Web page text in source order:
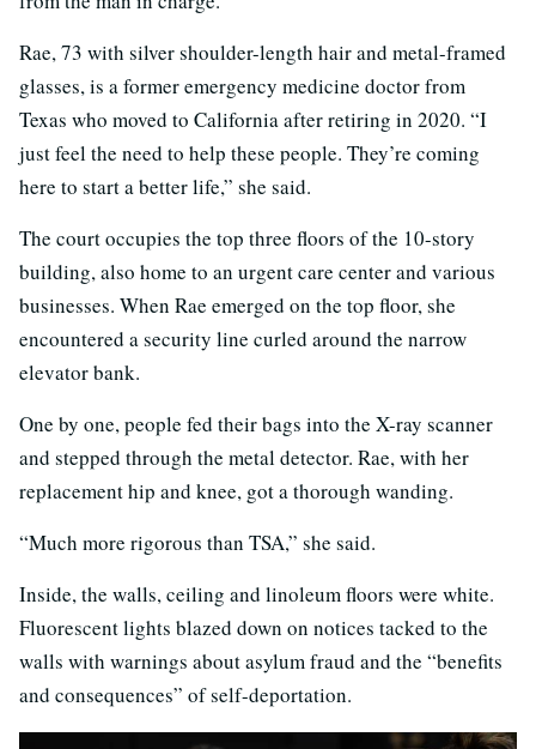
Rae, 73 with silver shoulder-length hair and metal-framed
glasses, is a former emergency medicine doctor from
Texas who moved to California after retiring in 2020. “I
just feel the need to help these people. They’re coming
here to start a better life,” she said.
The court occupies the top three floors of the 10-story
building, also home to an urgent care center and various
businesses. When Rae emerged on the top floor, she
encountered a security line curled around the narrow
elevator bank.
One by one, people fed their bags into the X-ray scanner
and stepped through the metal detector. Rae, with her
replacement hip and knee, got a thorough wanding.
“Much more rigorous than TSA,” she said.
Inside, the walls, ceiling and linoleum floors were white.
Fluorescent lights blazed down on notices tacked to the
walls with warnings about asylum fraud and the “benefits
and consequences” of self-deportation.